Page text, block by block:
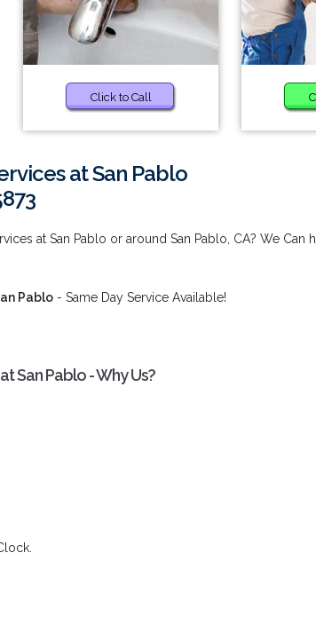
Click to Call
at San Pablo
at San Pablo or around San Pablo, CA? We Can
Pablo - Same Day Service Available!
San Pablo - Why Us?